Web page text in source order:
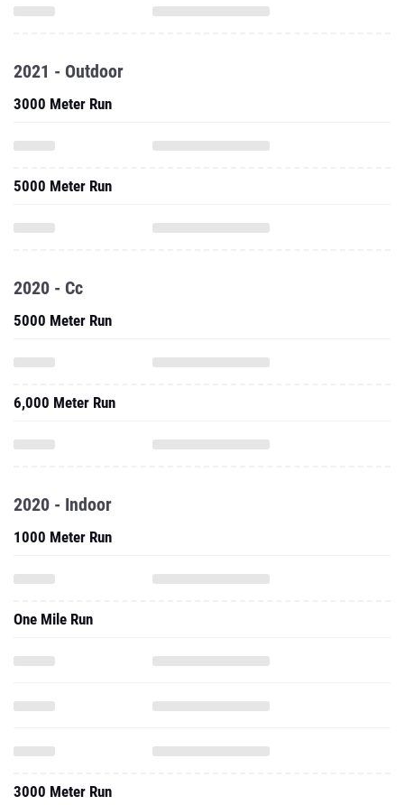
2021 - Outdoor
3000 Meter Run
5000 Meter Run
2020 - Cc
5000 Meter Run
6,000 Meter Run
2020 - Indoor
1000 Meter Run
One Mile Run
3000 Meter Run